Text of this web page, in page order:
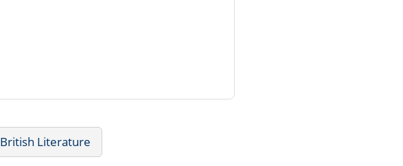
British Literature